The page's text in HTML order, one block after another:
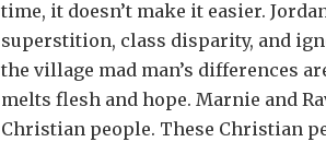
time, it doesn’t make it easier.
superstition, class disparity, and
the village mad man’s differences
melts flesh and hope. Marnie and
Christian people. These Christian